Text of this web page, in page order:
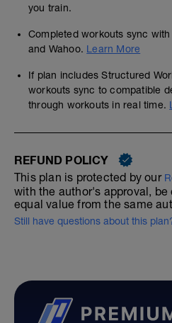
you train.
Completed workouts sync
and Wahoo. Learn More
If plan includes Structured
workouts sync to compatible
through workouts in real time.
REFUND POLICY
This plan is protected by our
with the author's approval,
equal value from the same
Still have questions about this